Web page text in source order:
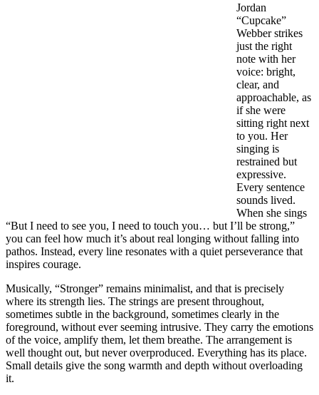
Jordan
“Cupcake”
Webber strikes
just the right
note with her
voice: bright,
clear, and
approachable, as
if she were
sitting right next
to you. Her
singing is
restrained but
expressive.
Every sentence
sounds lived.
When she sings
“But I need to see you, I need to touch you… but I’ll be strong,”
you can feel how much it’s about real longing without falling into
pathos. Instead, every line resonates with a quiet perseverance that
inspires courage.
Musically, “Stronger” remains minimalist, and that is precisely
where its strength lies. The strings are present throughout,
sometimes subtle in the background, sometimes clearly in the
foreground, without ever seeming intrusive. They carry the emotions
of the voice, amplify them, let them breathe. The arrangement is
well thought out, but never overproduced. Everything has its place.
Small details give the song warmth and depth without overloading
it.